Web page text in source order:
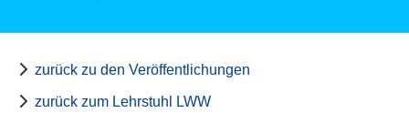
zurück zu den Veröffentlichungen
zurück zum Lehrstuhl LWW